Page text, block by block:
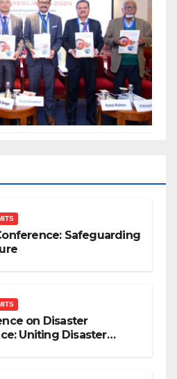
Safeguarding
on Disaster
Uniting Disaster